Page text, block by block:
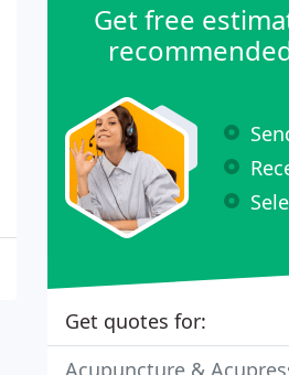
Get free
Get quotes for:
Acupuncture &